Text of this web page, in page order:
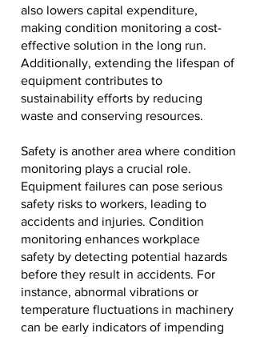
also lowers capital expenditure,
making condition monitoring a cost-
effective solution in the long run.
Additionally, extending the lifespan of
equipment contributes to
sustainability efforts by reducing
waste and conserving resources.
Safety is another area where condition
monitoring plays a crucial role.
Equipment failures can pose serious
safety risks to workers, leading to
accidents and injuries. Condition
monitoring enhances workplace
safety by detecting potential hazards
before they result in accidents. For
instance, abnormal vibrations or
temperature fluctuations in machinery
can be early indicators of impending